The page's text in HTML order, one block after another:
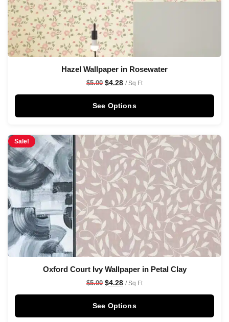
Hazel Wallpaper in Rosewater
$5.00 $4.28 / Sq Ft
See Options
Sale!
Oxford Court Ivy Wallpaper in Petal Clay
$5.00 $4.28 / Sq Ft
See Options